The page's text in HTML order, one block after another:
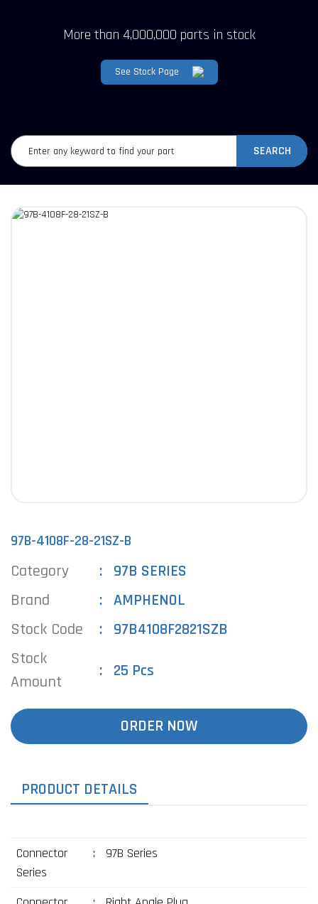
More than 4,000,000 parts in stock
See Stock Page
SEARCH
97B-4108F-28-21SZ-B
Category
97B SERIES
Brand
AMPHENOL
Stock Code
97B4108F2821SZB
Stock
Amount
25 Pcs
ORDER NOW
PRODUCT DETAILS
Connector
Series
: 97B Series